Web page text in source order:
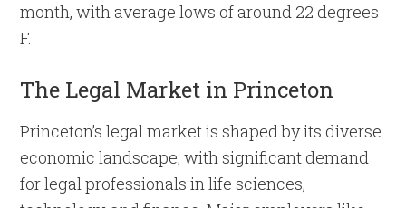
month, with average lows of around 22 degrees
F.
The Legal Market in Princeton
Princeton’s legal market is shaped by its diverse
economic landscape, with significant demand
for legal professionals in life sciences,